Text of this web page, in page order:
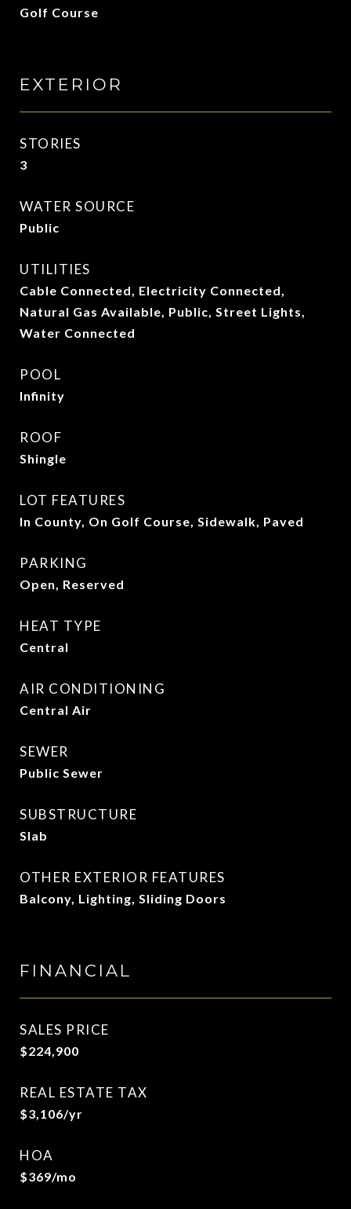
Golf Course
EXTERIOR
STORIES
3
WATER SOURCE
Public
UTILITIES
Cable Connected, Electricity Connected,
Natural Gas Available, Public, Street Lights,
Water Connected
POOL
Infinity
ROOF
Shingle
LOT FEATURES
In County, On Golf Course, Sidewalk, Paved
PARKING
Open, Reserved
HEAT TYPE
Central
AIR CONDITIONING
Central Air
SEWER
Public Sewer
SUBSTRUCTURE
Slab
OTHER EXTERIOR FEATURES
Balcony, Lighting, Sliding Doors
FINANCIAL
SALES PRICE
$224,900
REAL ESTATE TAX
$3,106/yr
HOA
$369/mo